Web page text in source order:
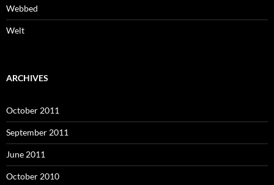
Webbed
Welt
ARCHIVES
October 2011
September 2011
June 2011
October 2010